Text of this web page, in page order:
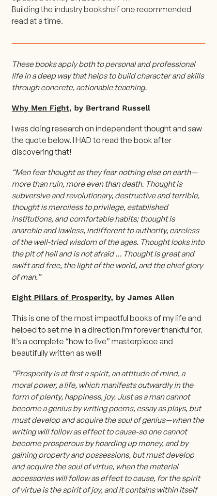
Building the industry bookshelf one recommended
read at a time.
These books apply both to personal and professional
life in a deep way that helps to build character and skills
through concrete, actionable teaching.
Why Men Fight, by Bertrand Russell
I was doing research on independent thought and saw
the quote below. I HAD to read the book after
discovering that!
“Men fear thought as they fear nothing else on earth —
more than ruin, more even than death. Thought is
subversive and revolutionary, destructive and terrible,
thought is merciless to privilege, established
institutions, and comfortable habits; thought is
anarchic and lawless, indifferent to authority, careless
of the well-tried wisdom of the ages. Thought looks into
the pit of hell and is not afraid … Thought is great and
swift and free, the light of the world, and the chief glory
of man.”
Eight Pillars of Prosperity, by James Allen
This is one of the most impactful books of my life and
helped to set me in a direction I’m forever thankful for.
It’s a complete “how to live” masterpiece and
beautifully written as well!
“Prosperity is at first a spirit, an attitude of mind, a
moral power, a life, which manifests outwardly in the
form of plenty, happiness, joy. Just as a man cannot
become a genius by writing poems, essay as plays, but
must develop and acquire the soul of genius — when the
writing will follow as effect to cause-so one cannot
become prosperous by hoarding up money, and by
gaining property and possessions, but must develop
and acquire the soul of virtue, when the material
accessories will follow as effect to cause, for the spirit
of virtue is the spirit of joy, and it contains within itself